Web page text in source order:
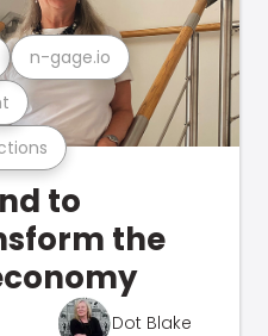
n-gage.io
to
the
Dot Blake